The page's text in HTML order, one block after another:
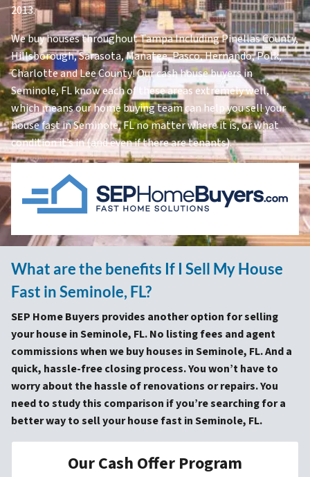
2013.
We buy houses throughout Tampa Including Pinellas County,
Hillsborough, Sarasota, Manatee, Pasco, Hernando, Polk,
Charlotte and Lee County! Our cash house buyers in
Seminole, FL know each of these areas extremely well,
which means our home buying team can help you sell your
house fast in Seminole, FL no matter where it is, or what
condition it’s in (and even if there are tenants).
What are the benefits If I Sell My House
Fast in Seminole, FL?
SEP Home Buyers provides another option for selling
your house in Seminole, FL. No listing fees and agent
commissions when we buy houses in Seminole, FL. And a
quick, hassle-free closing process. You won’t have to
worry about the hassle of renovations or repairs. You
need to study this comparison if you’re searching for a
better way to sell your house fast in Seminole, FL.
Our Cash Offer Program